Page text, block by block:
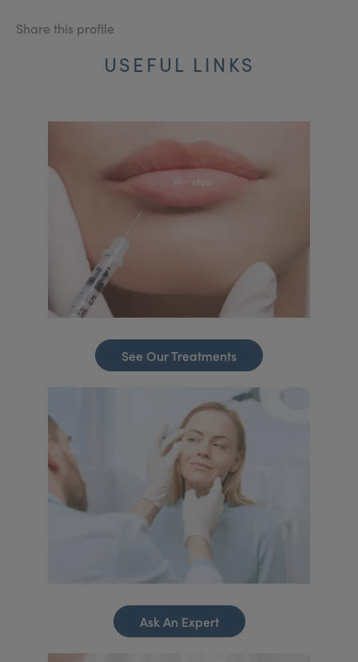
Share this profile
USEFUL LINKS
See Our Treatments
Ask An Expert